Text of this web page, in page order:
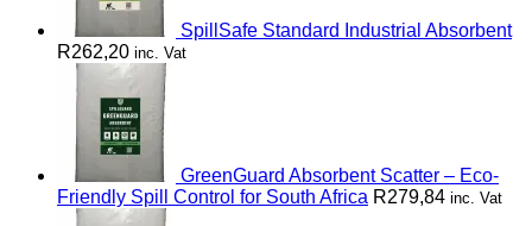
SpillSafe Standard Industrial Absorbent
R262,20 inc. Vat
GreenGuard Absorbent Scatter – Eco-
Friendly Spill Control for South Africa R279,84 inc. Vat